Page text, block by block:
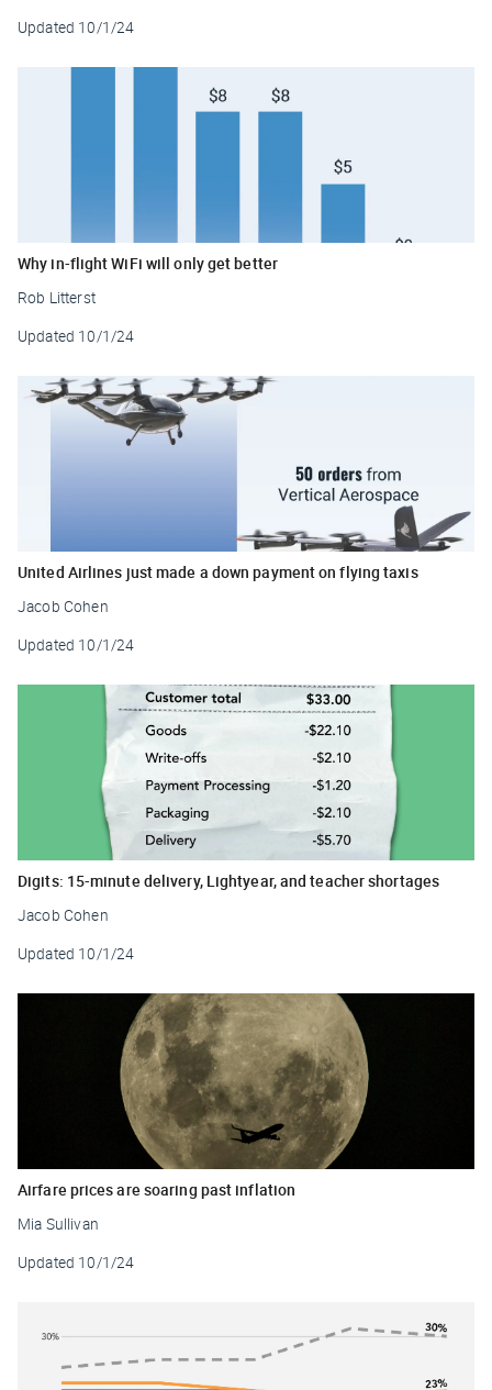
Updated 10/1/24
Why in-flight WiFi will only get better
Rob Litterst
Updated 10/1/24
United Airlines just made a down payment on flying taxis
Jacob Cohen
Updated 10/1/24
Digits: 15-minute delivery, Lightyear, and teacher shortages
Jacob Cohen
Updated 10/1/24
Airfare prices are soaring past inflation
Mia Sullivan
Updated 10/1/24